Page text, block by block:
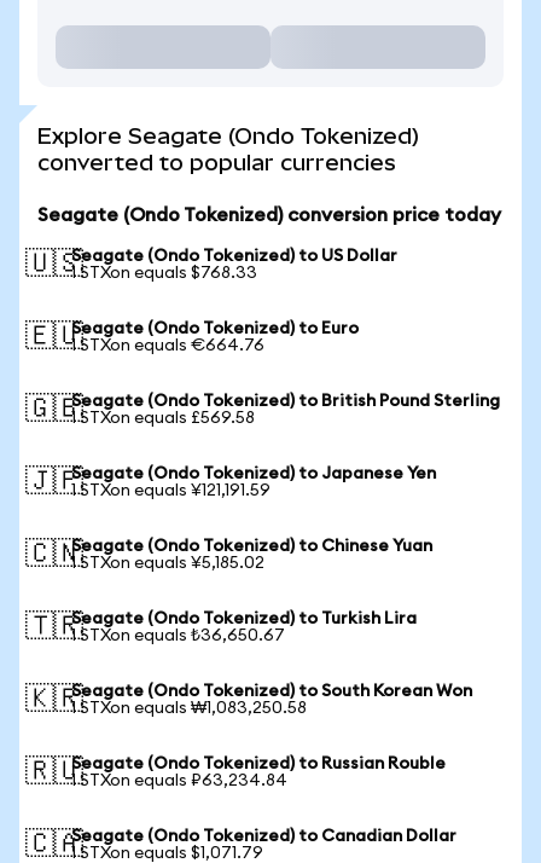
Explore Seagate (Ondo Tokenized)
converted to popular currencies
Seagate (Ondo Tokenized) conversion price today
🇺🇸Seagate (Ondo Tokenized) to US Dollar
1 STXon equals $768.33
🇪🇺Seagate (Ondo Tokenized) to Euro
1 STXon equals €664.76
🇬🇧Seagate (Ondo Tokenized) to British Pound Sterling
1 STXon equals £569.58
🇯🇵Seagate (Ondo Tokenized) to Japanese Yen
1 STXon equals ¥121,191.59
🇨🇳Seagate (Ondo Tokenized) to Chinese Yuan
1 STXon equals ¥5,185.02
🇹🇷Seagate (Ondo Tokenized) to Turkish Lira
1 STXon equals ₺36,650.67
🇰🇷Seagate (Ondo Tokenized) to South Korean Won
1 STXon equals ₩1,083,250.58
🇷🇺Seagate (Ondo Tokenized) to Russian Rouble
1 STXon equals ₽63,234.84
🇨🇦Seagate (Ondo Tokenized) to Canadian Dollar
1 STXon equals $1,071.79